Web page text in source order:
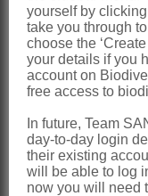
Global:
Africa,
and
weed,
yourself by
take you through
choose the
your details if you
account on
free access to
In future, Team
day-to-day login
their existing
will be able to log
now you will need